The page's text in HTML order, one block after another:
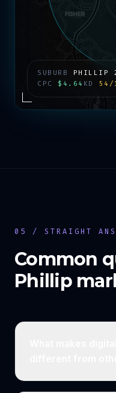
SUBURB PHILLIP
CPC $4.64 KD 54/
05 / STRAIGHT
Common
Phillip